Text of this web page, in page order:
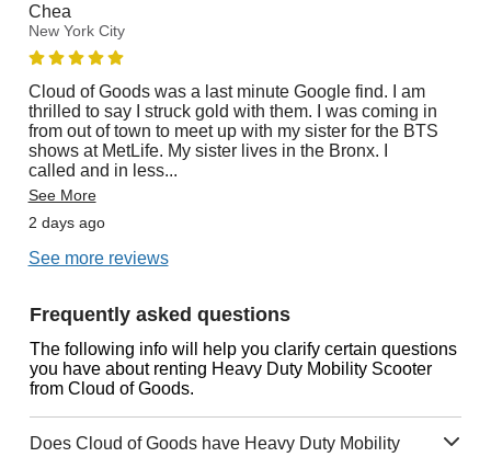
Chea
New York City
Cloud of Goods was a last minute Google find. I am
thrilled to say I struck gold with them. I was coming in
from out of town to meet up with my sister for the BTS
shows at MetLife. My sister lives in the Bronx. I
called and in less...
See More
2 days ago
See more reviews
Frequently asked questions
The following info will help you clarify certain questions
you have about renting Heavy Duty Mobility Scooter
from Cloud of Goods.
Does Cloud of Goods have Heavy Duty Mobility